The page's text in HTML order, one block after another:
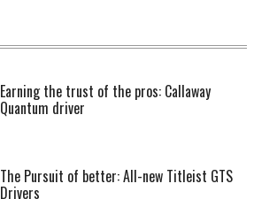
Earning the trust of the pros: Callaway
Quantum driver
The Pursuit of better: All-new Titleist GTS
Drivers